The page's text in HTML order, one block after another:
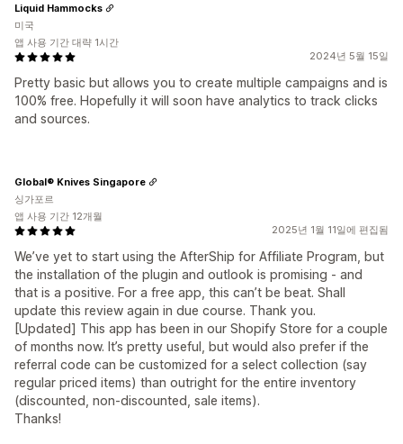
2024년 5월 15일
Pretty basic but allows you to create multiple campaigns and is
100% free. Hopefully it will soon have analytics to track clicks
and sources.
Liquid Hammocks
미국
앱 사용 기간 대략 1시간
2025년 1월 11일에 편집됨
We’ve yet to start using the AfterShip for Affiliate Program, but
the installation of the plugin and outlook is promising - and
that is a positive. For a free app, this can’t be beat. Shall
update this review again in due course. Thank you.
[Updated] This app has been in our Shopify Store for a couple
of months now. It’s pretty useful, but would also prefer if the
referral code can be customized for a select collection (say
regular priced items) than outright for the entire inventory
(discounted, non-discounted, sale items).
Thanks!
Global® Knives Singapore
싱가포르
앱 사용 기간 12개월